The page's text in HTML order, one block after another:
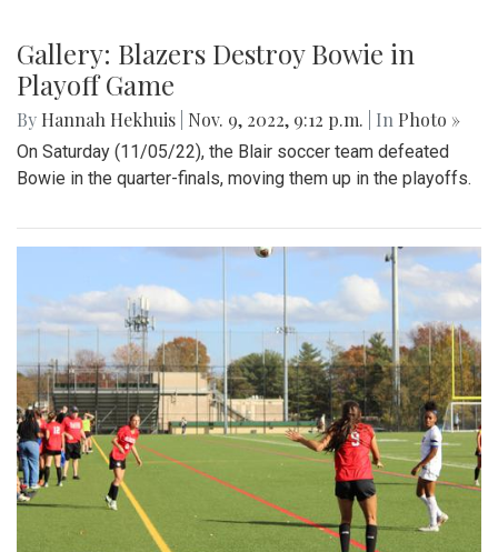
Gallery: Blazers Destroy Bowie in
Playoff Game
By Hannah Hekhuis Nov. 9, 2022, 9:12 p.m. | In Photo »
On Saturday (11/05/22), the Blair soccer team defeated
Bowie in the quarter-finals, moving them up in the playoffs.